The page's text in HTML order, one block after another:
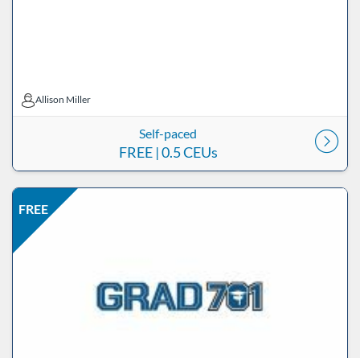
Allison Miller
Allison Miller
Self-paced
FREE| 0.5 CEUs
FREE
Listing Catalog: ND Educational